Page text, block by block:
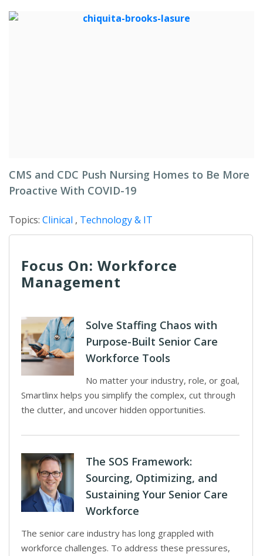
CMS and CDC Push Nursing Homes to Be More
Proactive With COVID-19
Topics: Clinical , Technology & IT
Focus On: Workforce
Management
Solve Staffing Chaos with
Purpose-Built Senior Care
Workforce Tools
No matter your industry, role, or goal,
Smartlinx helps you simplify the complex, cut through
the clutter, and uncover hidden opportunities.
The SOS Framework:
Sourcing, Optimizing, and
Sustaining Your Senior Care
Workforce
The senior care industry has long grappled with
workforce challenges. To address these pressures,